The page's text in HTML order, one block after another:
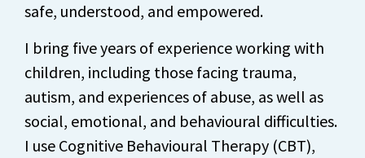
safe, understood, and empowered.
I bring five years of experience working with
children, including those facing trauma,
autism, and experiences of abuse, as well as
social, emotional, and behavioural difficulties.
I use Cognitive Behavioural Therapy (CBT),